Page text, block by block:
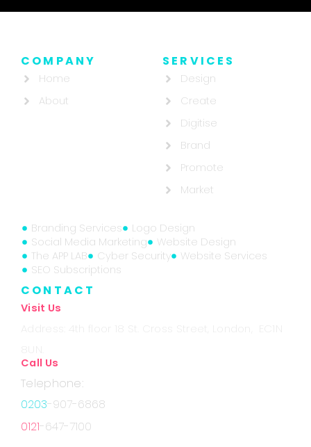
COMPANY
Home
About
SERVICES
Design
Create
Digitise
Brand
Promote
Market
Branding Services
Logo Design
Social Media Marketing
Website Design
The APP LAB
Cyber Security
Website Services
SEO Subscriptions
CONTACT
Visit Us
Call Us
Telephone:
0203-907-6868
0121-647-7100